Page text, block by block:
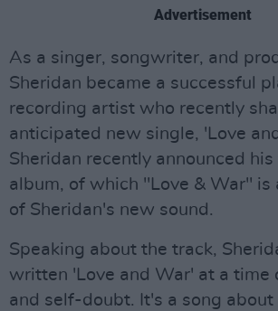
Advertisement
As a singer, songwriter, and
Sheridan became a successful
recording artist who recently
anticipated new single, 'Love
Sheridan recently announced
album, of which "Love & War" is
of Sheridan's new sound.
Speaking about the track,
written 'Love and War' at a time
and self-doubt. It's a song about